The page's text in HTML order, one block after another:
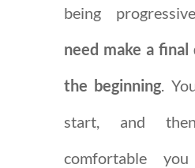
being
need make a
the beginning .
start, and
comfortable